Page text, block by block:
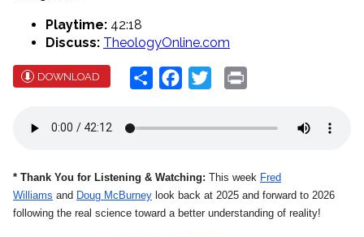
Playtime: 42:18
Discuss: TheologyOnline.com
DOWNLOAD Share Facebook
Twitter
* Thank You for Listening & Watching: This week Fred
Williams and Doug McBurney look back at 2025 and forward to 2026
following the real science toward a better understanding of reality!